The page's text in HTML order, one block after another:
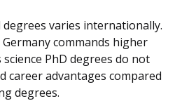
degrees varies internationally.
commands higher
PhD degrees do not
career advantages compared
degrees.